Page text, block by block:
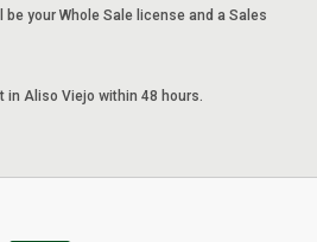
your Whole Sale license and a Sales
in Aliso Viejo within 48 hours.